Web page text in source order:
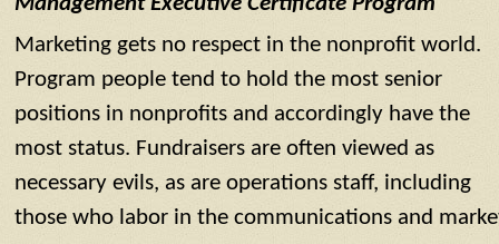
Marketing gets no respect in the nonprofit world.
Program people tend to hold the most senior
positions in nonprofits and accordingly have the
most status. Fundraisers are often viewed as
necessary evils, as are operations staff, including
those who labor in the communications and